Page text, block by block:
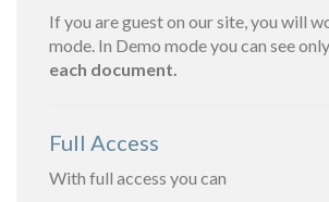
If you are guest on our site, you will
mode. In Demo mode you can see
each document.
Full Access
With full access you can